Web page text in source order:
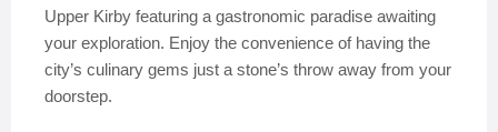
Upper Kirby featuring a gastronomic paradise awaiting
your exploration. Enjoy the convenience of having the
city’s culinary gems just a stone’s throw away from your
doorstep.